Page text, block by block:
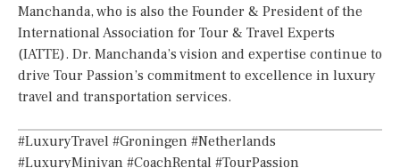
Manchanda, who is also the Founder & President of the
International Association for Tour & Travel Experts
(IATTE). Dr. Manchanda’s vision and expertise continue to
drive Tour Passion’s commitment to excellence in luxury
travel and transportation services.
#LuxuryTravel #Groningen #Netherlands
#LuxuryMinivan #CoachRental #TourPassion